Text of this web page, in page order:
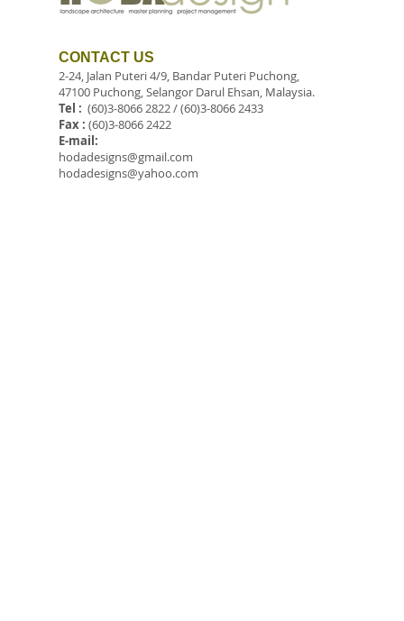
CONTACT US
2-24, Jalan Puteri 4/9, Bandar Puteri Puchong,
47100 Puchong, Selangor Darul Ehsan, Malaysia.
Tel : (60)3-8066 2822 / (60)3-8066 2433
Fax : (60)3-8066 2422
E-mail:
hodadesigns@gmail.com
hodadesigns@yahoo.com